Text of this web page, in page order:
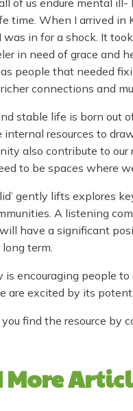
of us endure mental
time. When I arrived in
was in for a shock. It
in need of grace and
people that needed
connections and
stable life is born out
resources to
also contribute to
to be spaces where
gently lifts explores
A listening
have a significant
term.
is encouraging people
are excited by its
find the resource by
More